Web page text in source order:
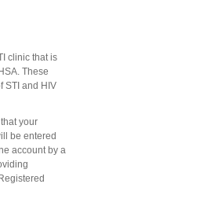
clinic that is
These
STI and HIV
your
be entered
account by a